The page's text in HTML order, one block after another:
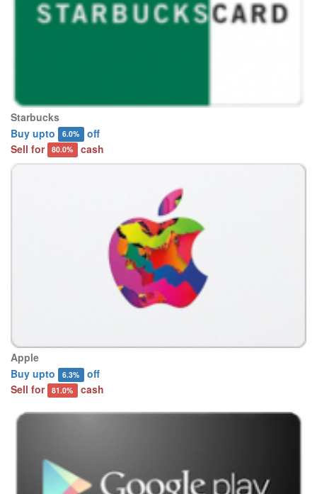
Starbucks
Buy upto
6.0% off
Sell for
80.0% cash
Apple
Buy upto
6.3% off
Sell for
81.0% cash